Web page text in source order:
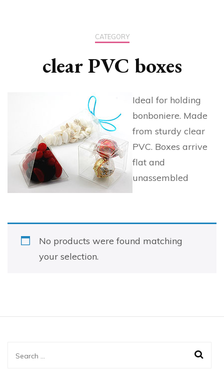
CATEGORY
clear PVC boxes
Ideal for holding
bonboniere. Made
from sturdy clear
PVC. Boxes arrive
flat and
unassembled
No products were found matching
your selection.
Search